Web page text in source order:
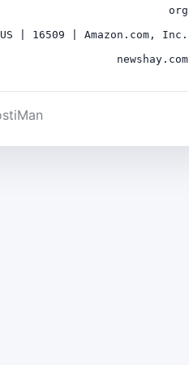
org
US | 16509 | Amazon.com, Inc.
newshay.com